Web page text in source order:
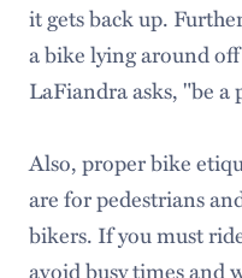
it gets back up.
a bike lying around
LaFiandra asks, "be a
Also, proper bike
are for pedestrians
bikers. If you must
avoid busy times and